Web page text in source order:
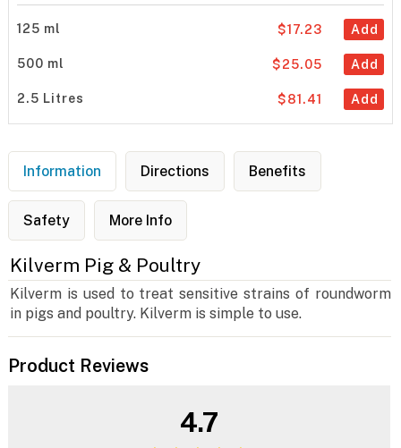
125 ml Add
$17.23
500 ml Add
$25.05
2.5 Litres Add
$81.41
Information Directions Benefits
Safety More Info
Kilverm Pig & Poultry
Kilverm is used to treat sensitive strains of roundworm
in pigs and poultry. Kilverm is simple to use.
Product Reviews
4.7